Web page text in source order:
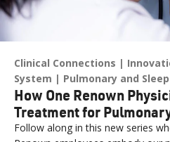
Clinical Connections
System
Pulmonary and
How One Renown
Treatment for
Follow along in this new series